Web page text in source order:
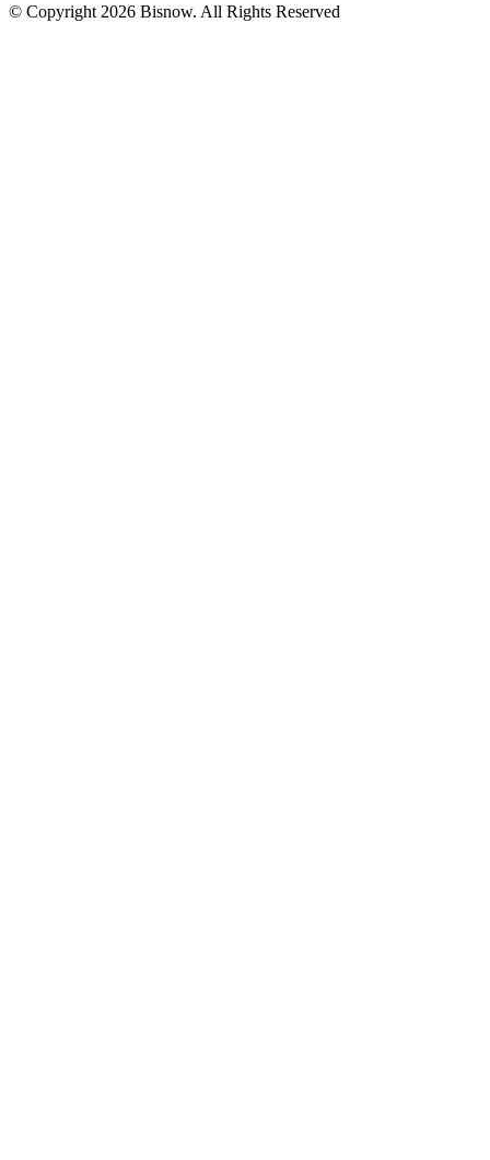
© Copyright 2026 Bisnow. All Rights Reserved